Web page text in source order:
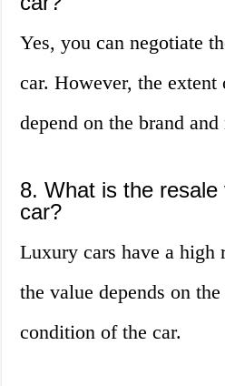
Yes, you can negotiate
car. However, the
depend on the brand and
8. What is the
car?
Luxury cars have a high
the value depends on
condition of the car.